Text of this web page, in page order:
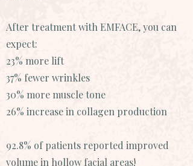
After treatment with EMFACE, you can
expect:
23% more lift
37% fewer wrinkles
30% more muscle tone
26% increase in collagen production
92.8% of patients reported improved
volume in hollow facial areas!